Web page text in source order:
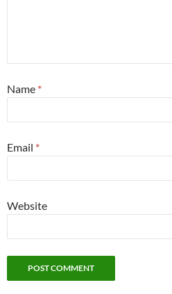
Name *
Email *
Website